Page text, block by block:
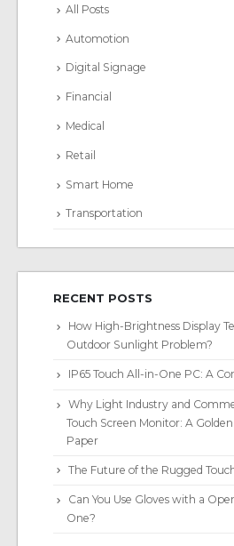
All Posts
Automotion
Digital Signage
Financial
Medical
Retail
Smart Home
Transportation
RECENT POSTS
How High-Brightness Display
Outdoor Sunlight Problem?
IP65 Touch All-in-One PC: A
Why Light Industry and
Touch Screen Monitor: A
Paper
The Future of the Rugged
Can You Use Gloves with a
One?